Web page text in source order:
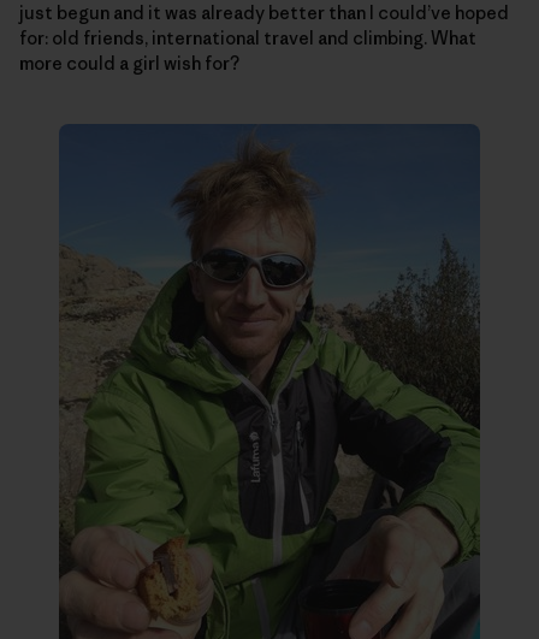
just begun and it was already better than I could’ve hoped
for: old friends, international travel and climbing. What
more could a girl wish for?